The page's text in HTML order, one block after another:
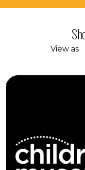
View as
Seedlings: